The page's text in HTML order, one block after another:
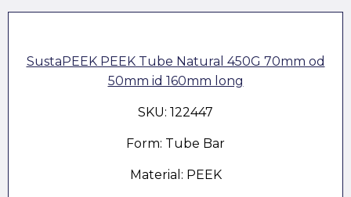
SustaPEEK PEEK Tube Natural 450G 70mm od
50mm id 160mm long
SKU: 122447
Form: Tube Bar
Material: PEEK